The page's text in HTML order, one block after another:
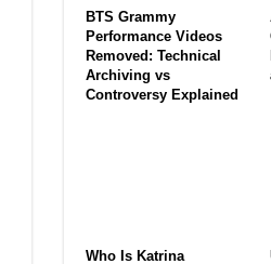
BTS Grammy
Performance Videos
Removed: Technical
Archiving vs
Controversy Explained
Who Is Katrina